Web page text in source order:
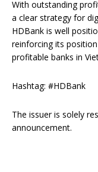
With outstanding
a clear strategy for
HDBank is well
reinforcing its
profitable banks in
Hashtag: #HDBank
The issuer is solely
announcement.